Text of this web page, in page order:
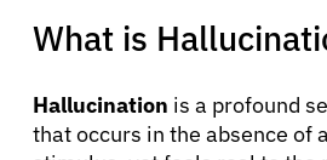
What is
Hallucination is a profound
that occurs in the absence of